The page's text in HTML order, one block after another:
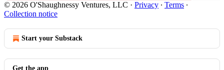
© 2026 O'Shaughnessy Ventures, LLC · Privacy ∙ Terms ∙
Collection notice
Start your Substack
Get the app